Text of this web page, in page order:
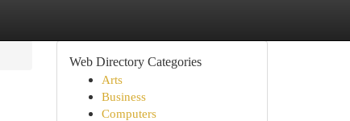
Web Directory Categories
Arts
Business
Computers